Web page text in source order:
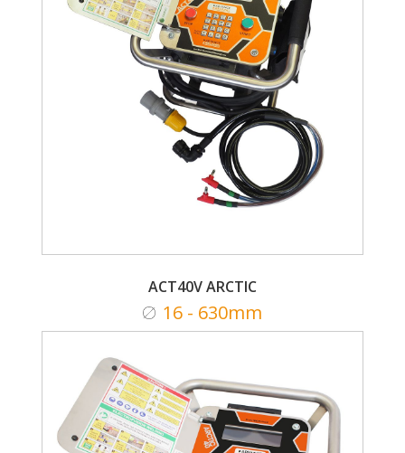
ACT40V ARCTIC
16 - 630mm